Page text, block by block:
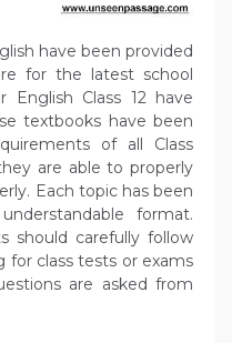
have been provided
for the latest school
English Class 12 have
textbooks have been
of all Class
are able to properly
Each topic has been
format.
should carefully follow
for class tests or exams
are asked from